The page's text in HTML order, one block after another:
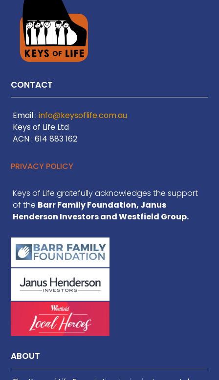
CONTACT
Email :info@keysoflife.com.au
Keys of Life Ltd
ACN : 614 883 162
PRIVACY POLICY
Keys of Life gratefully acknowledges the support
of the Barr Family Foundation, Janus
Henderson Investors and Westfield Group.
ABOUT